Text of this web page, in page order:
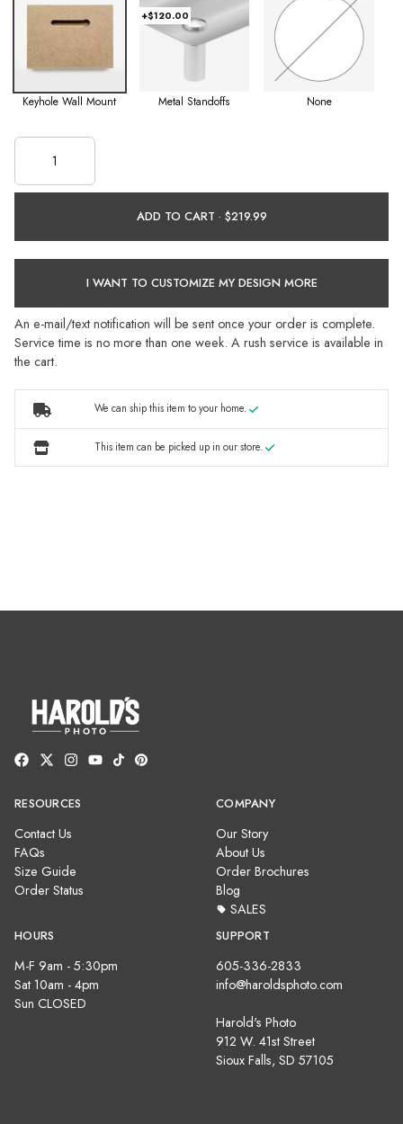
Keyhole Wall Mount
+$120.00
Metal Standoffs None
ADD TO CART ·
I WANT TO CUSTOMIZE MY DESIGN MORE
An e-mail/text notification will be sent once your order is complete.
Service time is no more than one week. A rush service is available in
the cart.
We can ship this item to your home.
This item can be picked up in our store.
RESOURCES
Contact Us
FAQs
Size Guide
Order Status
COMPANY
Our Story
About Us
Order Brochures
Blog
SALES
HOURS
M-F 9am - 5:30pm
Sat 10am - 4pm
Sun CLOSED
SUPPORT
605-336-2833
info@haroldsphoto.com
Harold's Photo
912 W. 41st Street
Sioux Falls, SD 57105